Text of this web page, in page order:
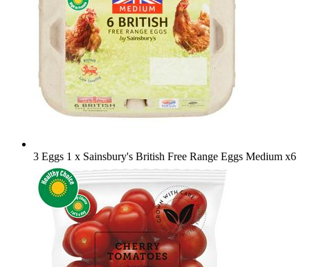
3 Eggs 1 x Sainsbury's British Free Range Eggs Medium x6